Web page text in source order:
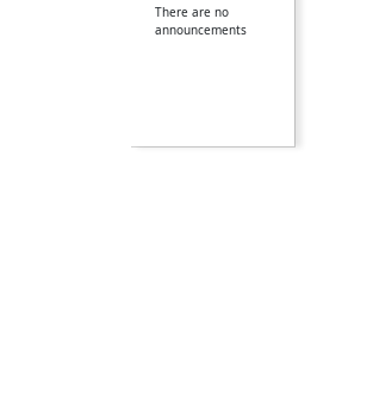
There are no
announcements